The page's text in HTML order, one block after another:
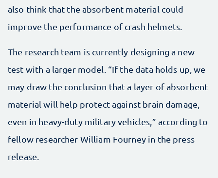
also think that the absorbent material could
improve the performance of crash helmets.
The research team is currently designing a new
test with a larger model. “If the data holds up, we
may draw the conclusion that a layer of absorbent
material will help protect against brain damage,
even in heavy-duty military vehicles,” according to
fellow researcher William Fourney in the press
release.